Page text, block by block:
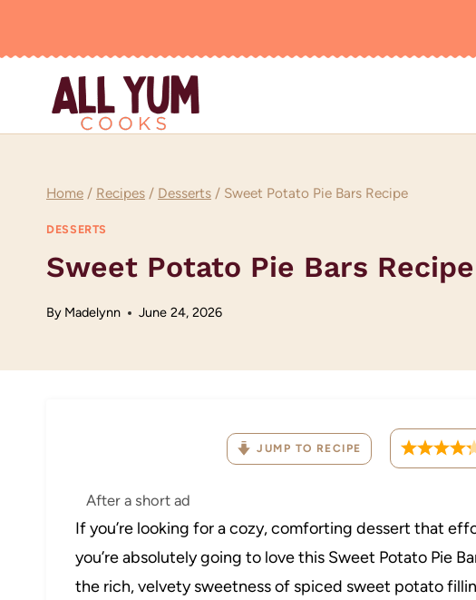
Home / Recipes / Desserts / Sweet Potato Pie Bars Recipe
DESSERTS
Sweet Potato Pie Bars Recipe
By Madelynn June 24, 2026
JUMP TO RECIPE
After a short ad
If you’re looking for a cozy, comforting dessert that
you’re absolutely going to love this Sweet Potato Pie
the rich, velvety sweetness of spiced sweet potato